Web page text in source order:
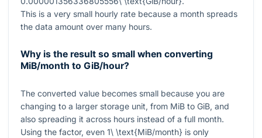
This is a very small hourly rate because a month spreads
the data amount over many hours.
Why is the result so small when converting
MiB/month to GiB/hour?
The converted value becomes small because you are
changing to a larger storage unit, from MiB to GiB, and
also spreading it across hours instead of a full month.
Using the factor, even 1\ \text{MiB/month} is only